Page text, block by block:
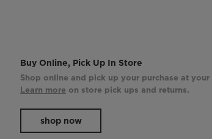
Buy Online, Pick Up In Store
Shop online and pick up your purchase at your
Learn more on store pick ups and returns.
shop now